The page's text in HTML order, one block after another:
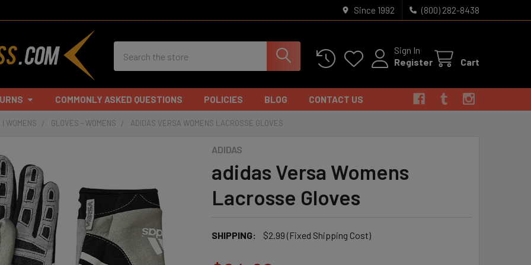
Since 1992 (800) 282-8438
Sign In
Register
Cart
COMMONLY ASKED QUESTIONS POLICIES BLOG CONTACT US
WOMENS GLOVES - WOMENS ADIDAS VERSA WOMENS LACROSSE GLOVES
ADIDAS
adidas Versa Womens
Lacrosse Gloves
SHIPPING: $2.99 (Fixed Shipping Cost)